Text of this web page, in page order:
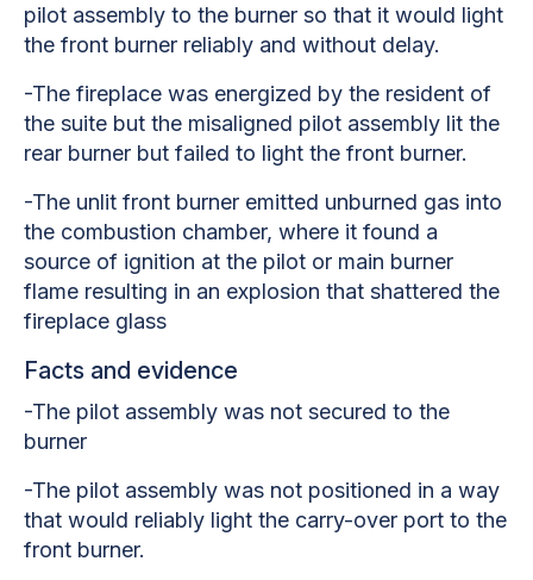
pilot assembly to the burner so that it would light
the front burner reliably and without delay.
-The fireplace was energized by the resident of
the suite but the misaligned pilot assembly lit the
rear burner but failed to light the front burner.
-The unlit front burner emitted unburned gas into
the combustion chamber, where it found a
source of ignition at the pilot or main burner
flame resulting in an explosion that shattered the
fireplace glass
Facts and evidence
-The pilot assembly was not secured to the
burner
-The pilot assembly was not positioned in a way
that would reliably light the carry-over port to the
front burner.